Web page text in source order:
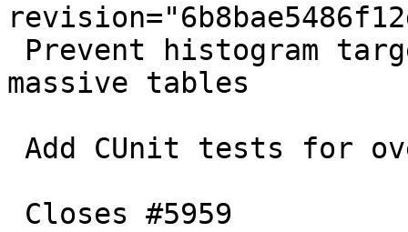
massive tables